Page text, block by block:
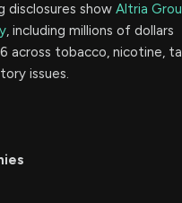
disclosures show Altria
, including millions of dollars
across tobacco, nicotine,
issues.